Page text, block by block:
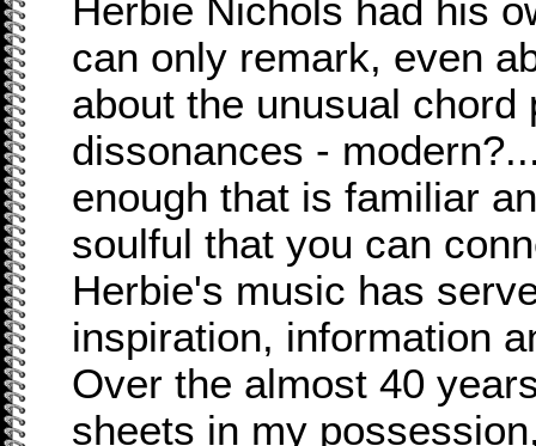
Herbie Nichols had his
can only remark, even
about the unusual
dissonances -
enough that is familiar
soulful that you can
Herbie's music has
inspiration, information
Over the almost 40
sheets in my